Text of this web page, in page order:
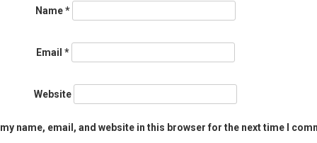
Name*
Email *
Website
name, email, and website in this browser for the next time I